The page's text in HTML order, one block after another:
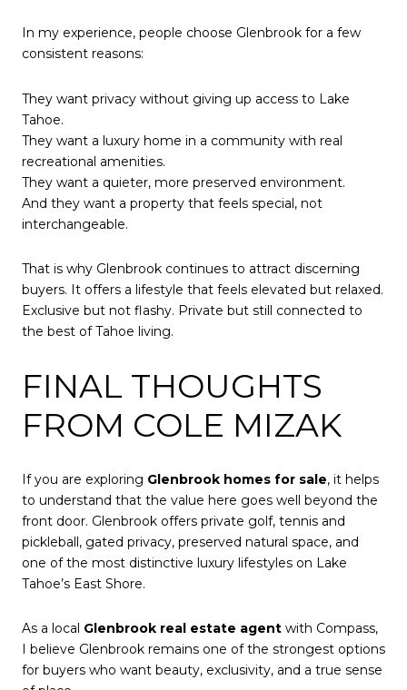
In my experience, people choose Glenbrook for a few
consistent reasons:
They want privacy without giving up access to Lake
Tahoe.
They want a luxury home in a community with real
recreational amenities.
They want a quieter, more preserved environment.
And they want a property that feels special, not
interchangeable.
That is why Glenbrook continues to attract discerning
buyers. It offers a lifestyle that feels elevated but relaxed.
Exclusive but not flashy. Private but still connected to
the best of Tahoe living.
FINAL THOUGHTS
FROM COLE MIZAK
If you are exploring Glenbrook homes for sale, it helps
to understand that the value here goes well beyond the
front door. Glenbrook offers private golf, tennis and
pickleball, gated privacy, preserved natural space, and
one of the most distinctive luxury lifestyles on Lake
Tahoe’s East Shore.
As a local Glenbrook real estate agent with Compass,
I believe Glenbrook remains one of the strongest options
for buyers who want beauty, exclusivity, and a true sense